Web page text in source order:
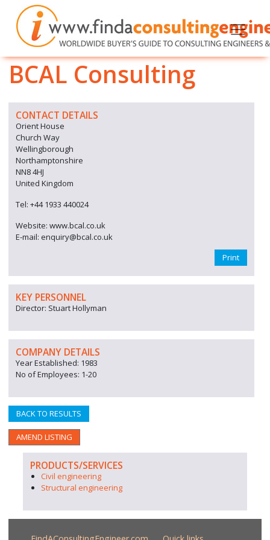
BCAL Consulting
CONTACT DETAILS
Orient House
Church Way
Wellingborough
Northamptonshire
NN8 4HJ
United Kingdom
Tel: +44 1933 440024
Website: www.bcal.co.uk
E-mail: enquiry@bcal.co.uk
Print
KEY PERSONNEL
Director: Stuart Hollyman
COMPANY DETAILS
Year Established: 1983
No of Employees: 1-20
BACK TO RESULTS
AMEND LISTING
PRODUCTS/SERVICES
Civil engineering
Structural engineering